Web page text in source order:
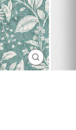
CLOSE
(ESC)